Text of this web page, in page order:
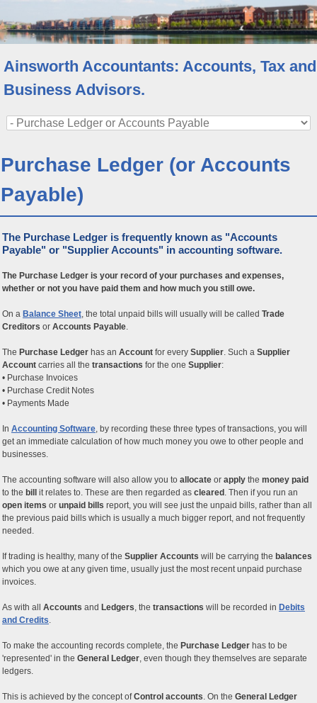
Ainsworth Accountants: Accounts, Tax and
Business Advisors.
Purchase Ledger (or Accounts
Payable)
The Purchase Ledger is frequently known as "Accounts
Payable" or "Supplier Accounts" in accounting software.
The Purchase Ledger is your record of your purchases and expenses,
whether or not you have paid them and how much you still owe.
On a Balance Sheet, the total unpaid bills will usually will be called Trade
Creditors or Accounts Payable.
The Purchase Ledger has an Account for every Supplier. Such a Supplier
Account carries all the transactions for the one Supplier:
• Purchase Invoices
• Purchase Credit Notes
• Payments Made
In Accounting Software, by recording these three types of transactions, you will
get an immediate calculation of how much money you owe to other people and
businesses.
The accounting software will also allow you to allocate or apply the money paid
to the bill it relates to. These are then regarded as cleared . Then if you run an
open items or unpaid bills report, you will see just the unpaid bills, rather than all
the previous paid bills which is usually a much bigger report, and not frequently
needed.
If trading is healthy, many of the Supplier Accounts will be carrying the balances
which you owe at any given time, usually just the most recent unpaid purchase
invoices.
As with all Accounts and Ledgers, the transactions will be recorded in Debits
and Credits.
To make the accounting records complete, the Purchase Ledger has to be
'represented' in the General Ledger, even though they themselves are separate
ledgers.
This is achieved by the concept ofControl accounts. On the General Ledger